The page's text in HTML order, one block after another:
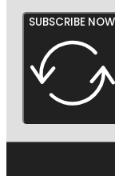
SUBSCRIBE NOW